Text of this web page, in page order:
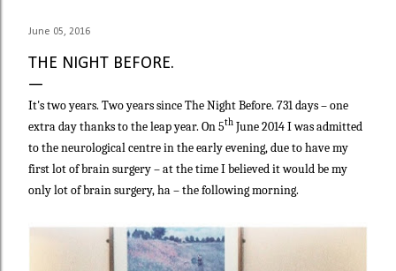
June 05, 2016
THE NIGHT BEFORE.
It's two years. Two years since The Night Before. 731 days – one
extra day thanks to the leap year. On 5th June 2014 I was admitted
to the neurological centre in the early evening, due to have my
first lot of brain surgery – at the time I believed it would be my
only lot of brain surgery, ha – the following morning.